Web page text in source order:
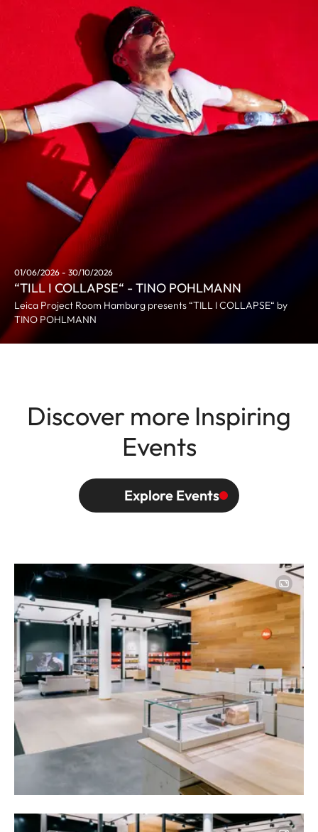
01/06/2026 - 30/10/2026
“TILL I COLLAPSE“ - TINO POHLMANN
Leica Project Room Hamburg presents “TILL I COLLAPSE“ by
TINO POHLMANN
Discover more Inspiring
Events
Explore Events
Image